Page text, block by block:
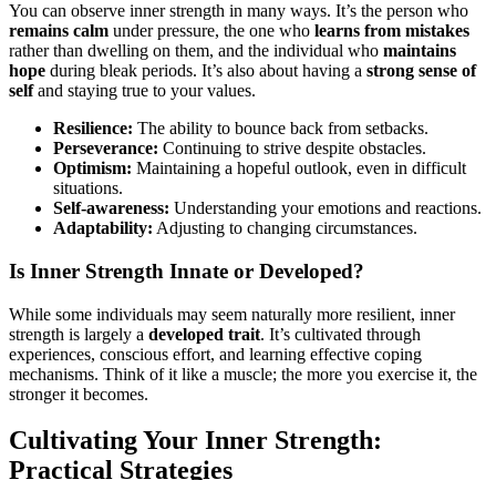
You can observe inner strength in many ways. It’s the person who
remains calm under pressure, the one who learns from mistakes
rather than dwelling on them, and the individual who maintains
hope during bleak periods. It’s also about having a strong sense of
selfand staying true to your values.
Resilience: The ability to bounce back from setbacks.
Perseverance: Continuing to strive despite obstacles.
Optimism: Maintaining a hopeful outlook, even in difficult
situations.
Self-awareness: Understanding your emotions and reactions.
Adaptability: Adjusting to changing circumstances.
Is Inner Strength Innate or Developed?
While some individuals may seem naturally more resilient, inner
strength is largely a developed trait. It’s cultivated through
experiences, conscious effort, and learning effective coping
mechanisms. Think of it like a muscle; the more you exercise it, the
stronger it becomes.
Cultivating Your Inner Strength:
Practical Strategies